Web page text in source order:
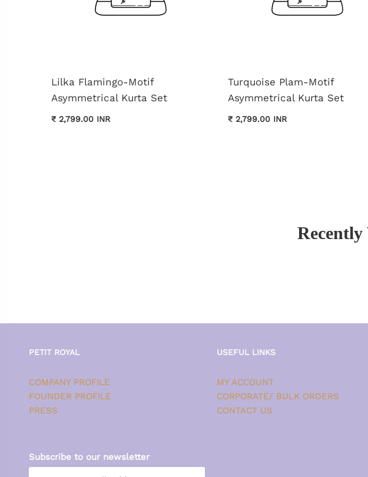
Lilka Flamingo-Motif
Asymmetrical Kurta Set
₹ 2,799.00 INR
Turquoise Plam-Motif
Asymmetrical Kurta Set
₹ 2,799.00 INR
Recently
PETIT ROYAL
COMPANY PROFILE
FOUNDER PROFILE
PRESS
USEFUL LINKS
MY ACCOUNT
CORPORATE/ BULK ORDERS
CONTACT US
Subscribe to our newsletter